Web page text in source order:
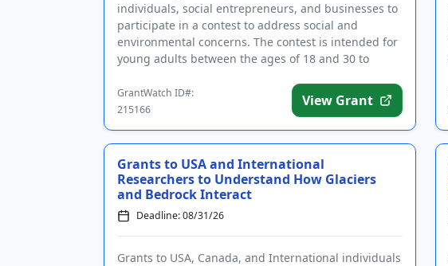
individuals, social entrepreneurs, and businesses to
participate in a contest to address social and
environmental concerns. The contest is intended for
young adults between the ages of 18 and 30 to
GrantWatch ID#:
215166
View Grant
Grants to USA and International
Researchers to Understand How Glaciers
and Bedrock Interact
Deadline: 08/31/26
Grants to USA, Canada, and International individuals